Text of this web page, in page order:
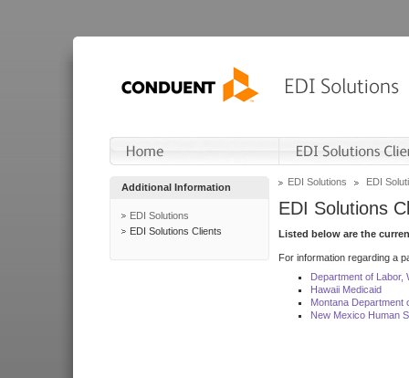
Additional Information
EDI Solutions
EDI Solutions Clients
EDI Solutions EDI
EDI Solutions
Listed below are the
For information regarding a
Department of Labor,
Hawaii Medicaid
Montana Department
New Mexico Human